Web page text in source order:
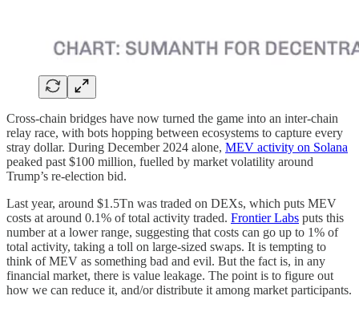
Cross-chain bridges have now turned the game into an inter-chain
relay race, with bots hopping between ecosystems to capture every
stray dollar. During December 2024 alone, MEV activity on Solana
peaked past $100 million, fuelled by market volatility around
Trump’s re-election bid.
Last year, around $1.5Tn was traded on DEXs, which puts MEV
costs at around 0.1% of total activity traded. Frontier Labs puts this
number at a lower range, suggesting that costs can go up to 1% of
total activity, taking a toll on large-sized swaps. It is tempting to
think of MEV as something bad and evil. But the fact is, in any
financial market, there is value leakage. The point is to figure out
how we can reduce it, and/or distribute it among market participants.